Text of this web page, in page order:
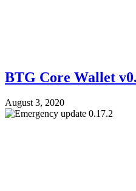
BTG Core Wallet
August 3, 2020